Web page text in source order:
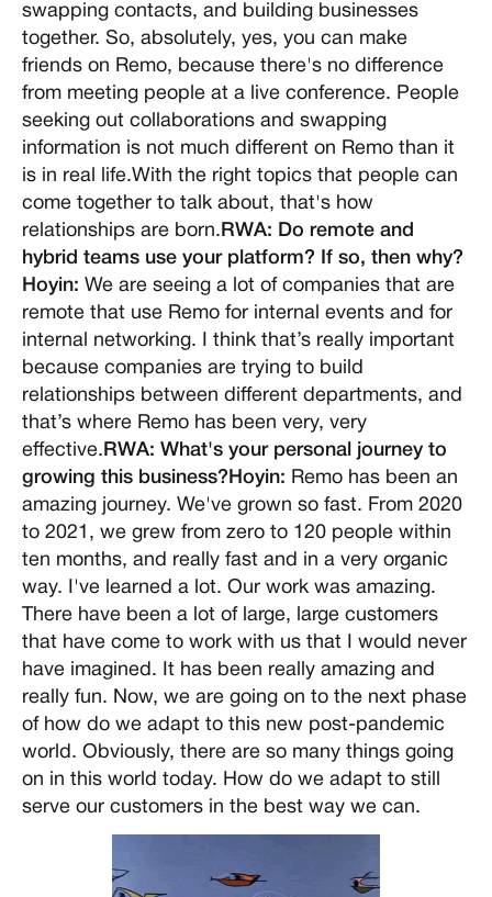
swapping contacts, and building businesses
together. So, absolutely, yes, you can make
friends on Remo, because there's no difference
from meeting people at a live conference. People
seeking out collaborations and swapping
information is not much different on Remo than it
is in real life.With the right topics that people can
come together to talk about, that's how
relationships are born. RWA: Do remote and
hybrid teams use your platform? If so, then why?
Hoyin: We are seeing a lot of companies that are
remote that use Remo for internal events and for
internal networking. I think that’s really important
because companies are trying to build
relationships between different departments, and
that’s where Remo has been very, very
effective. RWA: What's your personal journey to
growing this business?Hoyin: Remo has been an
amazing journey. We've grown so fast. From 2020
to 2021, we grew from zero to 120 people within
ten months, and really fast and in a very organic
way. I've learned a lot. Our work was amazing.
There have been a lot of large, large customers
that have come to work with us that I would never
have imagined. It has been really amazing and
really fun. Now, we are going on to the next phase
of how do we adapt to this new post-pandemic
world. Obviously, there are so many things going
on in this world today. How do we adapt to still
serve our customers in the best way we can.